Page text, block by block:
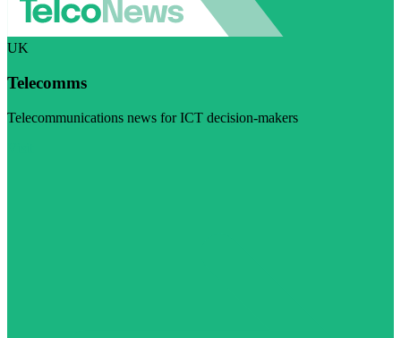
UK
Telecomms
Telecommunications news for ICT decision-makers